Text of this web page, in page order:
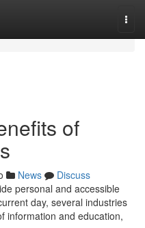
of
News
Discuss
personal and accessible
day, several industries
information and education,